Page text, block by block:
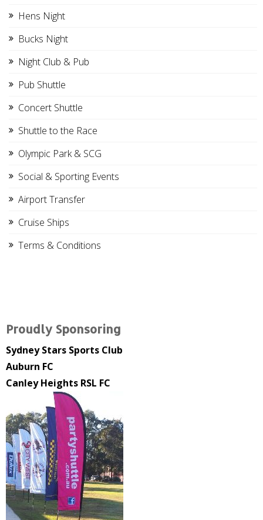
Hens Night
Bucks Night
Night Club & Pub
Pub Shuttle
Concert Shuttle
Shuttle to the Race
Olympic Park & SCG
Social & Sporting Events
Airport Transfer
Cruise Ships
Terms & Conditions
Proudly Sponsoring
Sydney Stars Sports Club
Auburn FC
Canley Heights RSL FC